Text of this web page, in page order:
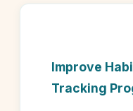
Improve
Tracking